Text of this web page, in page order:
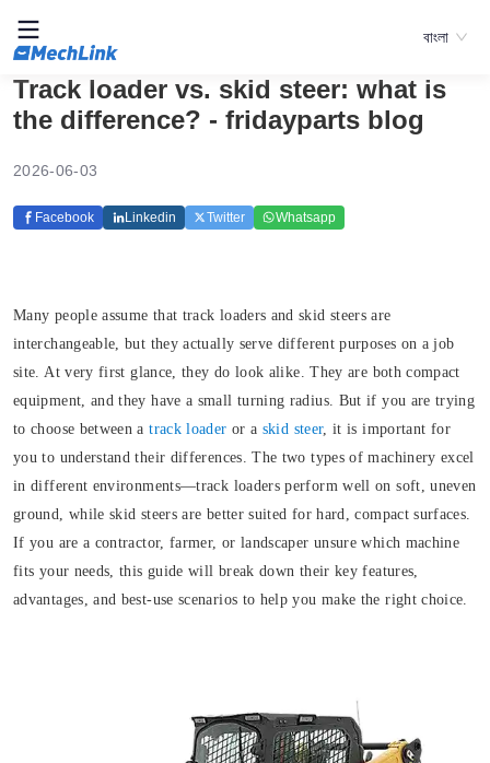
বাংলা
Track loader vs. skid steer: what is
the difference? - fridayparts blog
2026-06-03
Facebook Linkedin Twitter Whatsapp
Many people assume that track loaders and skid steers are
interchangeable, but they actually serve different purposes on a job
site. At very first glance, they do look alike. They are both compact
equipment, and they have a small turning radius. But if you are trying
to choose between atrack loader or a skid steer, it is important for
you to understand their differences. The two types of machinery excel
in different environments—track loaders perform well on soft, uneven
ground, while skid steers are better suited for hard, compact surfaces.
If you are a contractor, farmer, or landscaper unsure which machine
fits your needs, this guide will break down their key features,
advantages, and best-use scenarios to help you make the right choice.